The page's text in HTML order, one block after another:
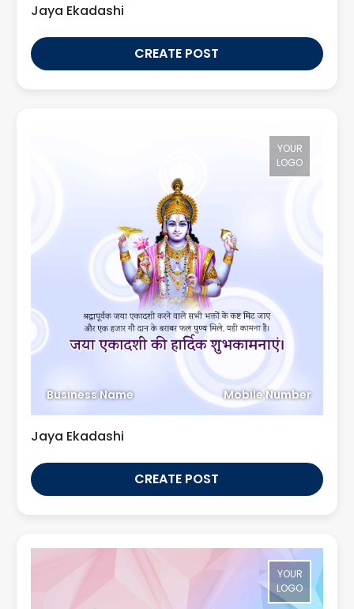
Jaya Ekadashi
CREATE POST
YOUR
LOGO
Business Name Mobile Number
Jaya Ekadashi
CREATE POST
YOUR
LOGO